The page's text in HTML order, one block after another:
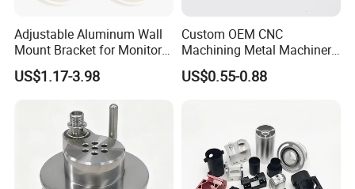
Adjustable Aluminum Wall
Mount Bracket for Monitor -
Industrial & Medical Use
US$1.17-3.98
Custom OEM CNC
Machining Metal Machinery
Alloy Steel Parts
US$0.55-0.88